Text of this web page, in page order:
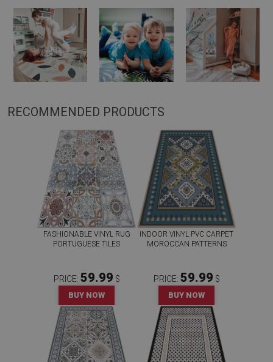
RECOMMENDED PRODUCTS
FASHIONABLE VINYL RUG
PORTUGUESE TILES
PRICE: 59.99 $
BUY NOW
INDOOR VINYL PVC CARPET
MOROCCAN PATTERNS
PRICE: 59.99 $
BUY NOW